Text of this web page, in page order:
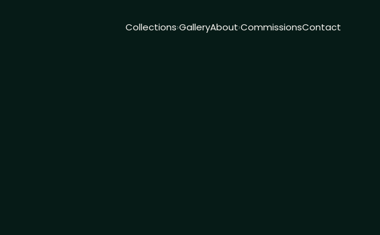
Collections GalleryAbout CommissionsContact